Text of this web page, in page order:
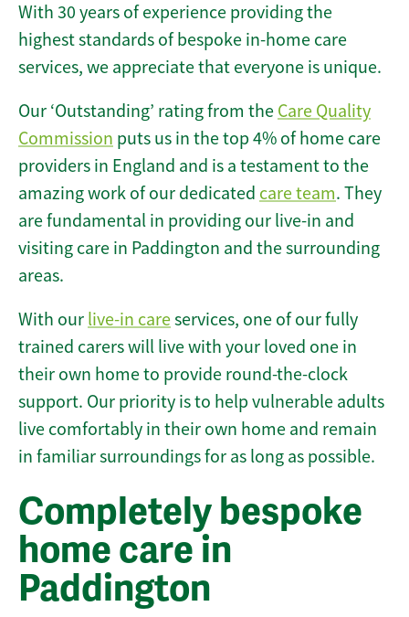
With 30 years of experience providing the
highest standards of bespoke in-home care
services, we appreciate that everyone is unique.
Our ‘Outstanding’ rating from the Care Quality
Commission puts us in the top 4% of home care
providers in England and is a testament to the
amazing work of our dedicated care team. They
are fundamental in providing our live-in and
visiting care in Paddington and the surrounding
areas.
With our live-in careservices, one of our fully
trained carers will live with your loved one in
their own home to provide round-the-clock
support. Our priority is to help vulnerable adults
live comfortably in their own home and remain
in familiar surroundings for as long as possible.
Completely bespoke
home care in
Paddington